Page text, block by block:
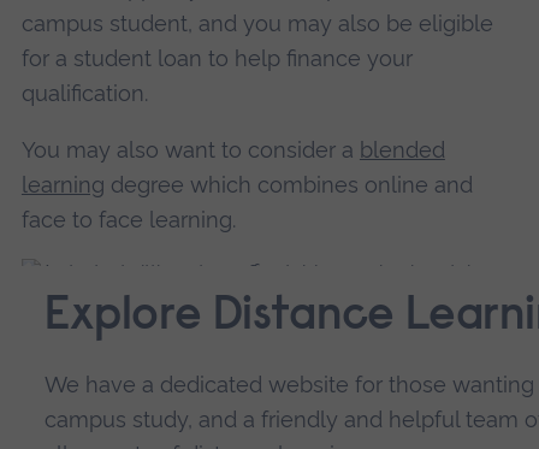
campus student, and you may also be eligible
for a student loan to help finance your
qualification.
You may also want to consider a blended
learning degree which combines online and
face to face learning.
Explore Distance
We have a dedicated website for those
campus study, and a friendly and helpful team